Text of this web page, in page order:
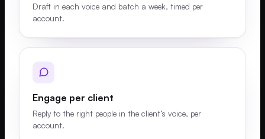
Draft in each voice and batch a week, timed per
account.
Engage per client
Reply to the right people in the client’s voice, per
account.